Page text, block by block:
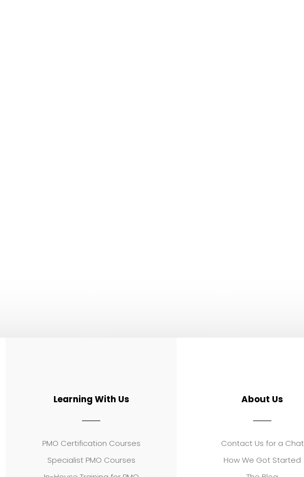
Learning With Us
PMO Certification Courses
Specialist PMO Courses
About Us
Contact Us for a Chat
How We Got Started